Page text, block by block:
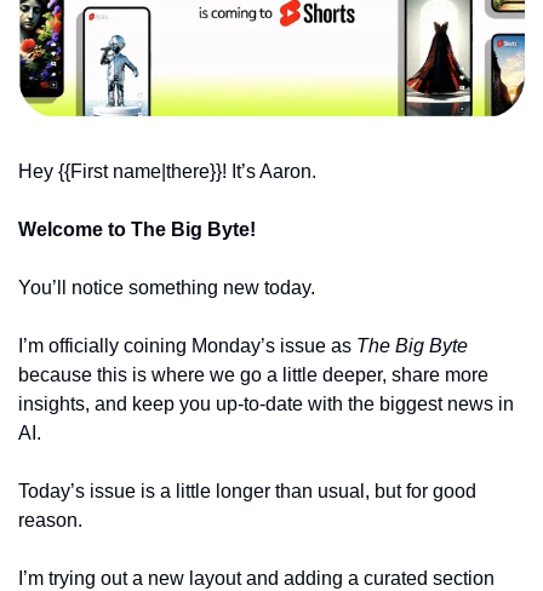
Hey {{First name|there}}! It’s Aaron.
Welcome to The Big Byte!
You’ll notice something new today.
I’m officially coining Monday’s issue as
because this is where we go a little deeper, share more
insights, and keep you up-to-date with the biggest news in
AI.
Today’s issue is a little longer than usual, but for good
reason.
I’m trying out a new layout and adding a curated section